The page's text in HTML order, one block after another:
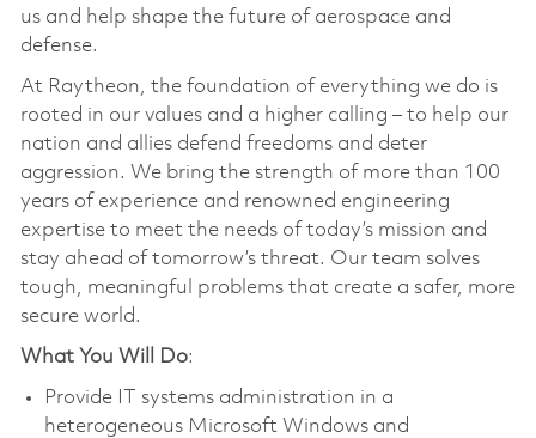
us and help shape the future of aerospace and
defense.
At Raytheon, the foundation of everything we do is
rooted in our values and a higher calling – to help our
nation and allies defend freedoms and deter
aggression. We bring the strength of more than 100
years of experience and renowned engineering
expertise to meet the needs of today’s mission and
stay ahead of tomorrow’s threat. Our team solves
tough, meaningful problems that create a safer, more
secure world.
What You Will Do:
Provide IT systems administration in a
heterogeneous Microsoft Windows and